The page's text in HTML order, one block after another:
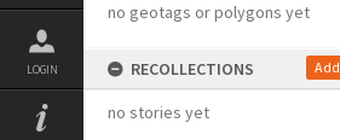
LOGIN
no geotags or polygons yet
RECOLLECTIONS Add
no stories yet